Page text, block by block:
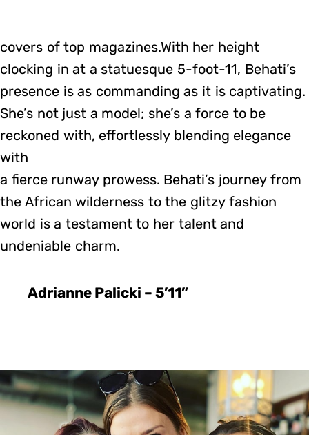
covers of top magazines.With her height
clocking in at a statuesque 5-foot-11, Behati’s
presence is as commanding as it is captivating.
She’s not just a model; she’s a force to be
reckoned with, effortlessly blending elegance
with
a fierce runway prowess. Behati’s journey from
the African wilderness to the glitzy fashion
world is a testament to her talent and
undeniable charm.
Adrianne Palicki – 5’11”